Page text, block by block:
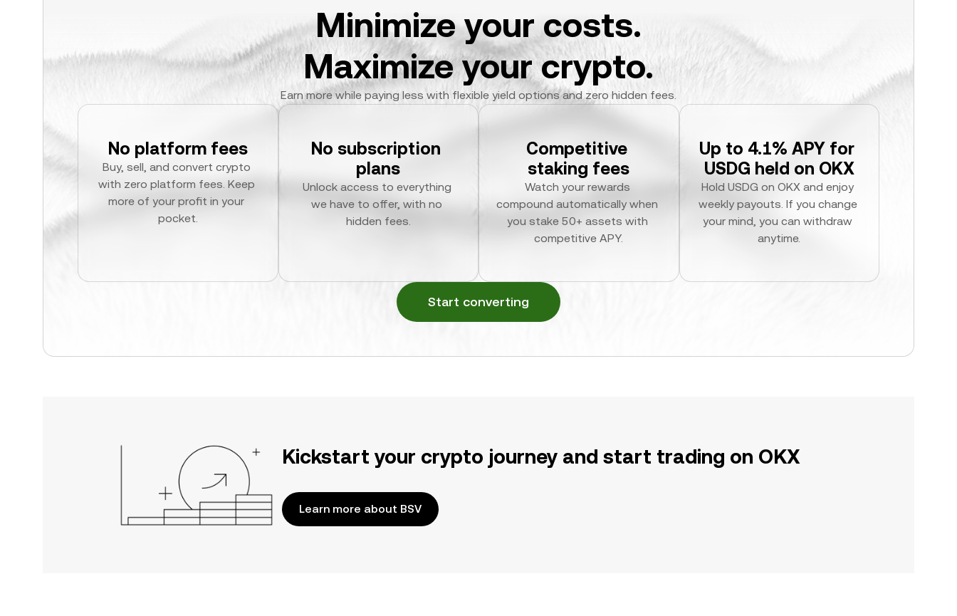
Minimize your costs.
Maximize your crypto.
Earn more while paying less with flexible yield options and zero hidden fees.
No platform fees
Buy, sell, and convert crypto
with zero platform fees. Keep
more of your profit in your
pocket.
No subscription
plans
Unlock access to everything
we have to offer, with no
hidden fees.
Competitive
staking fees
Watch your rewards
compound automatically when
you stake 50+ assets with
competitive APY.
Up to 4.1% APY for
USDG held on OKX
Hold USDG on OKX and enjoy
weekly payouts. If you change
your mind, you can withdraw
anytime.
Start converting
Kickstart your crypto journey and start trading on OKX
Learn more about BSV